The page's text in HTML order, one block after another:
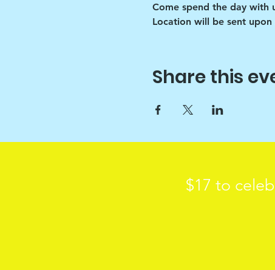
Come spend the day with
Location will be sent upon
Share this
$17 to